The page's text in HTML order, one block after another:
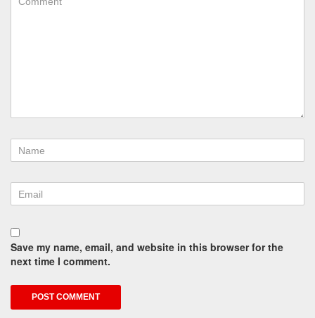
Save my name, email, and website in this browser for the
next time I comment.